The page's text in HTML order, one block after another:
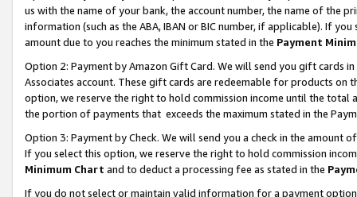
us with the name of your bank, the account number, the name of the
information (such as the ABA, IBAN or BIC number, if applicable). If
amount due to you reaches the minimum stated in the Payment
Option 2: Payment by Amazon Gift Card. We will send you gift cards
Associates account. These gift cards are redeemable for products
option, we reserve the right to hold commission income until the total
the portion of payments that exceeds the maximum stated in the
Option 3: Payment by Check. We will send you a check in the amount
If you select this option, we reserve the right to hold commission
Minimum Chart and to deduct a processing fee as stated in the
If you do not select or maintain valid information for a payment